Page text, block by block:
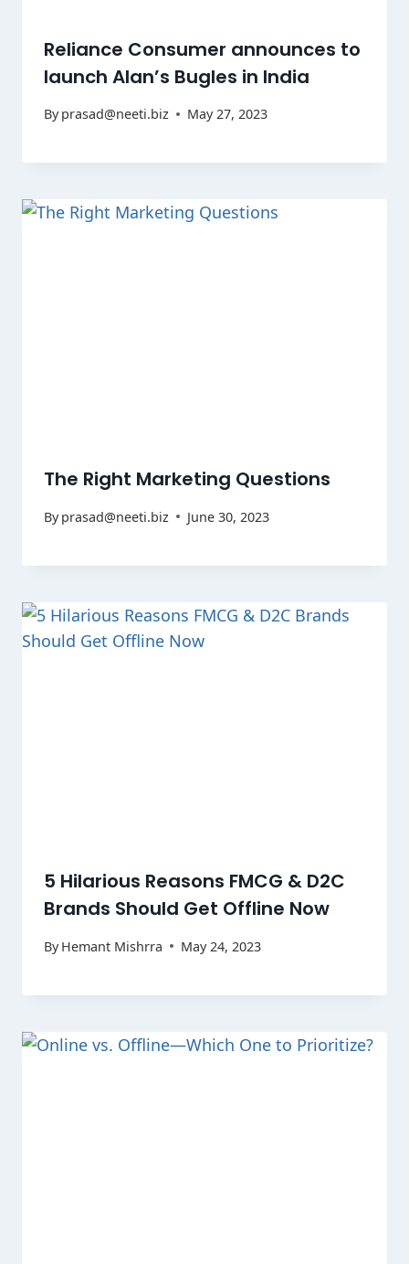
Reliance Consumer announces to
launch Alan’s Bugles in India
By prasad@neeti.biz May 27, 2023
The Right Marketing Questions
By prasad@neeti.biz June 30, 2023
5 Hilarious Reasons FMCG & D2C
Brands Should Get Offline Now
By Hemant Mishrra May 24, 2023